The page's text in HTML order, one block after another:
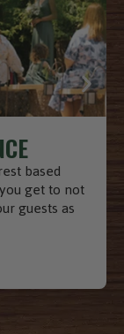
redeemed
or
can then
gift card.